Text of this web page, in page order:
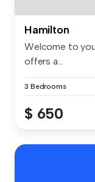
Hamilton
Welcome to
offers a...
3 Bedrooms
$ 650